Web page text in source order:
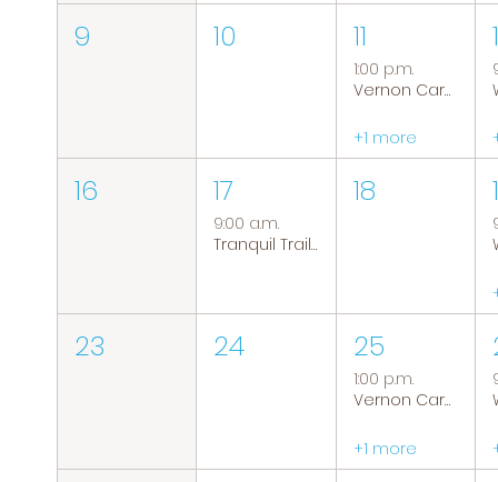
9 10 11
1:00 p.m.
Vernon Caregiver Support Group
+1 more
16 17
9:00 a.m.
Tranquil Trails: Hiking Group
18
23 24 25
1:00 p.m.
Vernon Caregiver Support Group
+1 more